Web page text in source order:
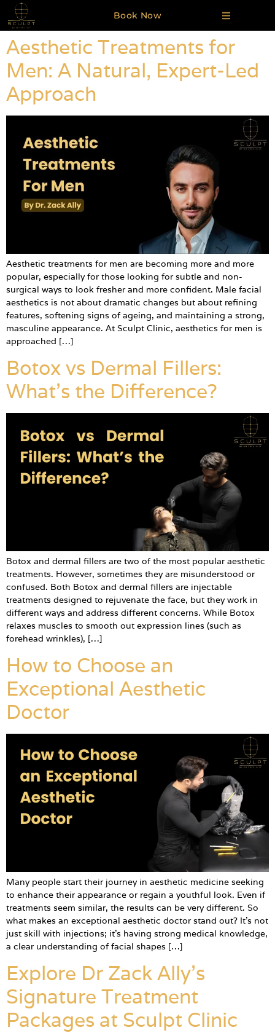
Book Now
Aesthetic Treatments for
Men: A Natural, Expert-Led
Approach
Aesthetic treatments for men are becoming more and more
popular, especially for those looking for subtle and non-
surgical ways to look fresher and more confident. Male facial
aesthetics is not about dramatic changes but about refining
features, softening signs of ageing, and maintaining a strong,
masculine appearance. At Sculpt Clinic, aesthetics for men is
approached […]
Botox vs Dermal Fillers:
What’s the Difference?
Botox and dermal fillers are two of the most popular aesthetic
treatments. However, sometimes they are misunderstood or
confused. Both Botox and dermal fillers are injectable
treatments designed to rejuvenate the face, but they work in
different ways and address different concerns. While Botox
relaxes muscles to smooth out expression lines (such as
forehead wrinkles), […]
How to Choose an
Exceptional Aesthetic
Doctor
Many people start their journey in aesthetic medicine seeking
to enhance their appearance or regain a youthful look. Even if
treatments seem similar, the results can be very different. So
what makes an exceptional aesthetic doctor stand out? It’s not
just skill with injections; it’s having strong medical knowledge,
a clear understanding of facial shapes […]
Explore Dr Zack Ally’s
Signature Treatment
Packages at Sculpt Clinic